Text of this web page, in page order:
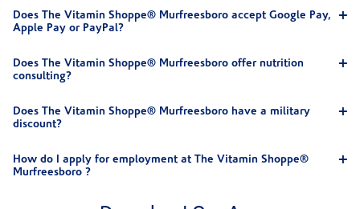
Does The Vitamin Shoppe® Murfreesboro accept Google Pay,
Apple Pay or PayPal?
Does The Vitamin Shoppe® Murfreesboro offer nutrition
consulting?
Does The Vitamin Shoppe® Murfreesboro have a military
discount?
How do I apply for employment at The Vitamin Shoppe®
Murfreesboro ?